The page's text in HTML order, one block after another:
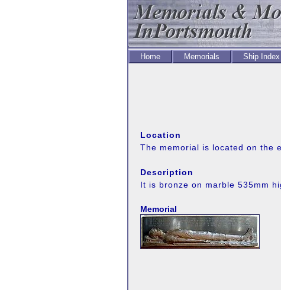
Home Memorials Ship Index
Location
The memorial is located on the
Description
It is bronze on marble 535mm
Memorial